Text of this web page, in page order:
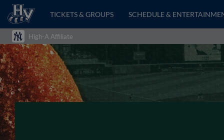
TICKETS & GROUPS SCHEDULE &
High-A Affiliate